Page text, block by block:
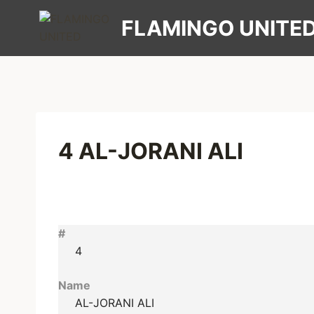
FLAMINGO
4 AL-JORANI ALI
#
4
Name
AL-JORANI ALI